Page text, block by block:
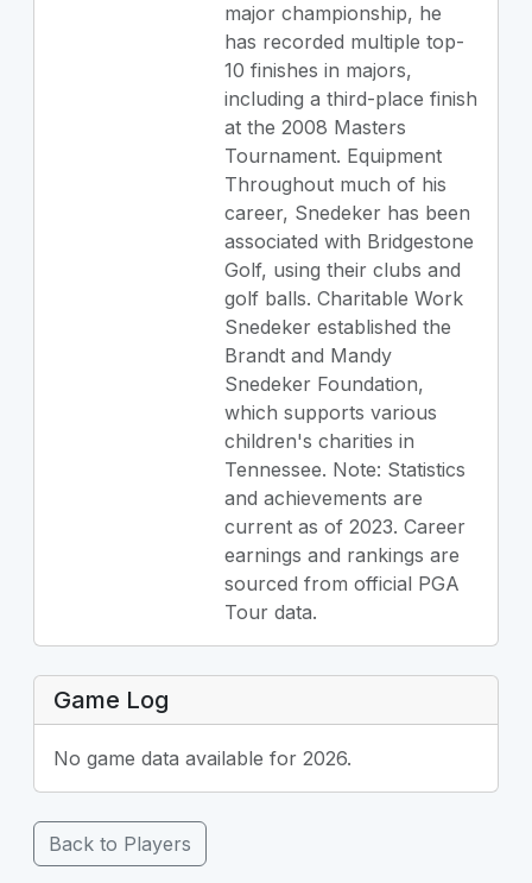
major championship, he
has recorded multiple top-
10 finishes in majors,
including a third-place finish
at the 2008 Masters
Tournament. Equipment
Throughout much of his
career, Snedeker has been
associated with Bridgestone
Golf, using their clubs and
golf balls. Charitable Work
Snedeker established the
Brandt and Mandy
Snedeker Foundation,
which supports various
children's charities in
Tennessee. Note: Statistics
and achievements are
current as of 2023. Career
earnings and rankings are
sourced from official PGA
Tour data.
Game Log
No game data available for 2026.
Back to Players